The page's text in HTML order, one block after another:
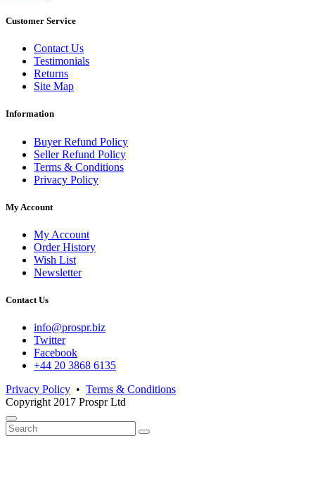
Customer Service
Contact Us
Testimonials
Returns
Site Map
Information
Buyer Refund Policy
Seller Refund Policy
Terms & Conditions
Privacy Policy
My Account
My Account
Order History
Wish List
Newsletter
Contact Us
info@prospr.biz
Twitter
Facebook
+44 20 3868 6135
Privacy Policy • Terms & Conditions
Copyright 2017 Prospr Ltd